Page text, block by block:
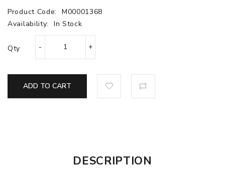
Product Code:
M00001368
Availability:
In Stock
Qty
ADD TO CART
DESCRIPTION